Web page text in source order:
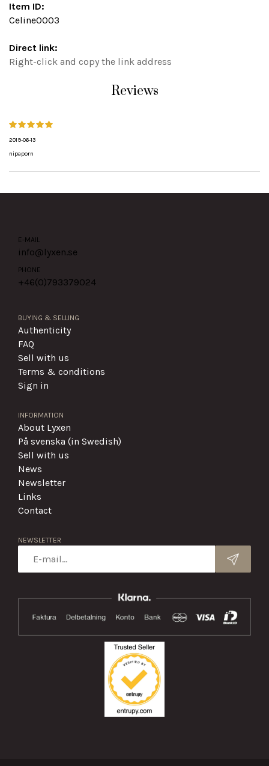
Item ID:
Celine0003
Direct link:
Right-click and copy the link address
Reviews
2019-06-13
nipaporn
E-MAIL
info@lyxen.se
PHONE
+46(0)793379024
BUYING & SELLING
Authenticity
FAQ
Sell with us
Terms & conditions
Sign in
INFORMATION
About Lyxen
På svenska (in Swedish)
Sell with us
News
Newsletter
Links
Contact
NEWSLETTER